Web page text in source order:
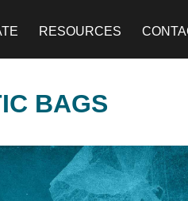
RESOURCES
BAGS